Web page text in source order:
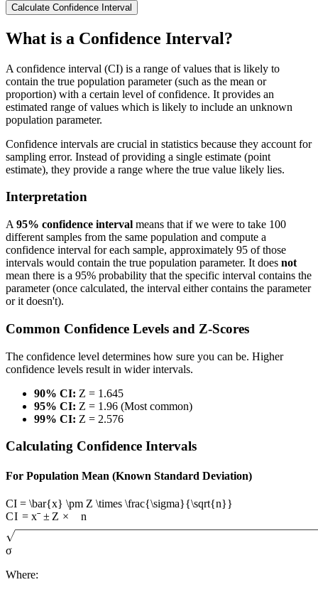
Calculate Confidence Interval
What is a Confidence Interval?
A confidence interval (CI) is a range of values that is likely to
contain the true population parameter (such as the mean or
proportion) with a certain level of confidence. It provides an
estimated range of values which is likely to include an unknown
population parameter.
Confidence intervals are crucial in statistics because they account for
sampling error. Instead of providing a single estimate (point
estimate), they provide a range where the true value likely lies.
Interpretation
A 95% confidence interval means that if we were to take 100
different samples from the same population and compute a
confidence interval for each sample, approximately 95 of those
intervals would contain the true population parameter. It does not
mean there is a 95% probability that the specific interval contains the
parameter (once calculated, the interval either contains the parameter
or it doesn't).
Common Confidence Levels and Z-Scores
The confidence level determines how sure you can be. Higher
confidence levels result in wider intervals.
90% CI: Z = 1.645
95% CI: Z = 1.96 (Most common)
99% CI: Z = 2.576
Calculating Confidence Intervals
For Population Mean (Known Standard Deviation)
CI = \bar{x} \pm Z \times \frac{\sigma}{\sqrt{n}}
CI = xˉ ± Z × n
σ
Where: